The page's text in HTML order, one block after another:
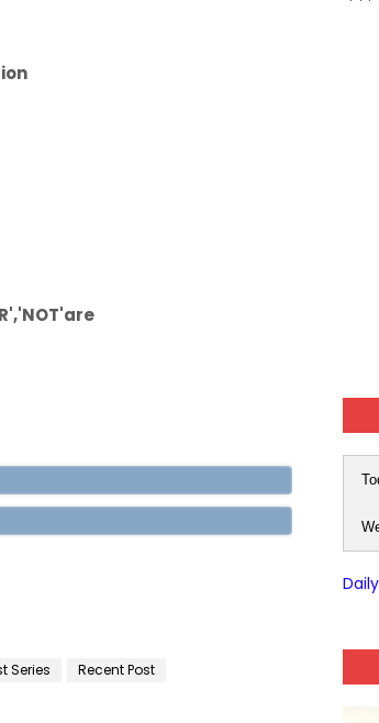
Series Recent Post